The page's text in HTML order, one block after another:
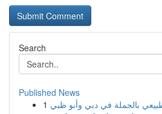
Search
Published News
1 بالجملة في دبي وأبو ظبي